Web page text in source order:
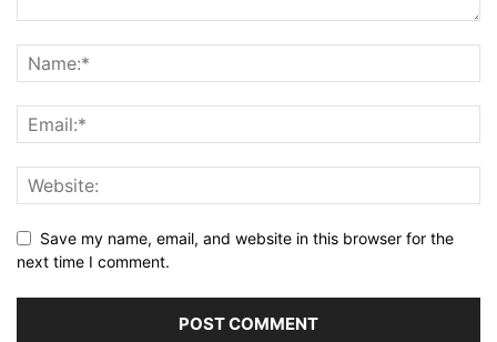
Save my name, email, and website in this browser for the
next time I comment.